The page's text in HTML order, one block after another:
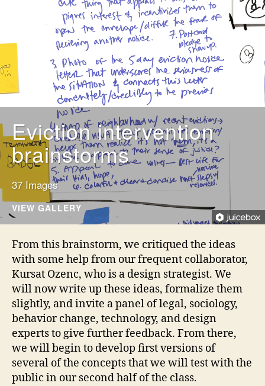
Eviction intervention
brainstorms
37 Images
VIEW GALLERY
From this brainstorm, we critiqued the ideas
with some help from our frequent collaborator,
Kursat Ozenc, who is a design strategist. We
will now write up these ideas, formalize them
slightly, and invite a panel of legal, sociology,
behavior change, technology, and design
experts to give further feedback. From there,
we will begin to develop first versions of
several of the concepts that we will test with the
public in our second half of the class.
n
o
v
a
ti
n
e
si
g
n
f
o
r
j
u
s
ti